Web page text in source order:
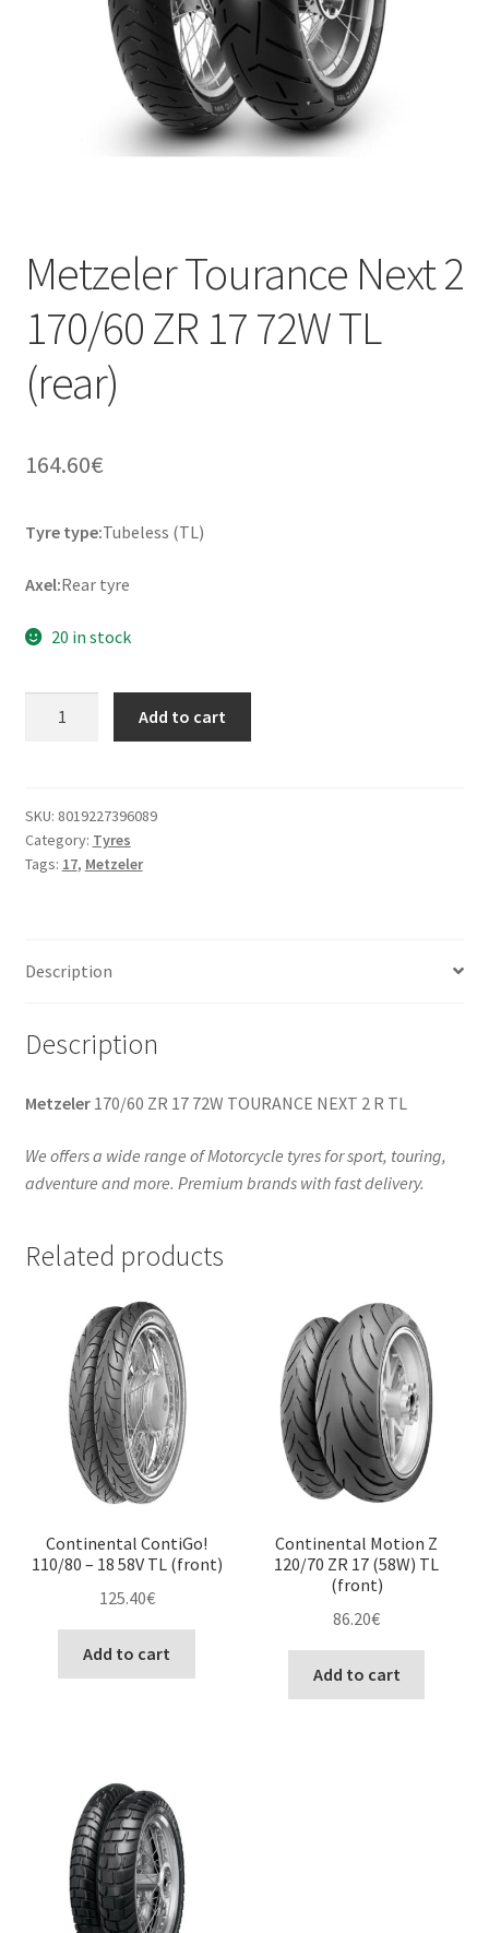
Metzeler Tourance Next 2
170/60 ZR 17 72W TL
(rear)
164.60€
Tyre type:Tubeless (TL)
Axel:Rear tyre
20 in stock
170/60
ZR
17
quantity
Add to cart
SKU: 8019227396089
Category: Tyres
Tags: 17, Metzeler
Description
Description
Metzeler170/60 ZR 17 72W TOURANCE NEXT 2 R TL
We offers a wide range of Motorcycle tyres for sport, touring,
adventure and more. Premium brands with fast delivery.
Related products
Continental ContiGo!
110/80 – 18 58V TL (front)
125.40€
Add to cart
Continental Motion Z
120/70 ZR 17 (58W) TL
(front)
86.20€
Add to cart